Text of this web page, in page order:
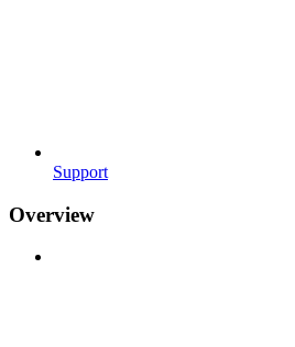
Support
Overview